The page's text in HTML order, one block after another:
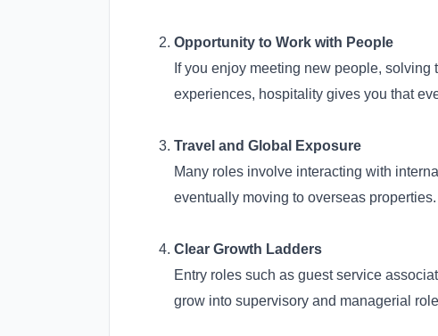
Opportunity to Work with People
If you enjoy meeting new people,
experiences, hospitality gives you that
Travel and Global Exposure
Many roles involve interacting with
eventually moving to overseas properties.
Clear Growth Ladders
Entry roles such as guest service
grow into supervisory and managerial